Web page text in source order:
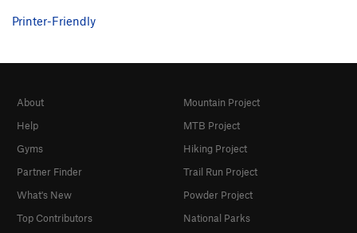
Printer-Friendly
About
Help
Gyms
Partner Finder
What's New
Top Contributors
Mountain Project
MTB Project
Hiking Project
Trail Run Project
Powder Project
National Parks